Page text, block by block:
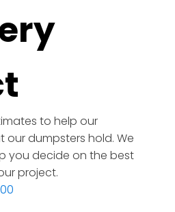
to help our
our dumpsters hold. We
you decide on the best
project.